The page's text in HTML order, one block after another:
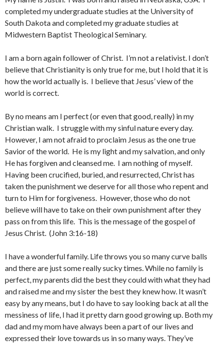
completed my undergraduate studies at the University of
South Dakota and completed my graduate studies at
Midwestern Baptist Theological Seminary.
I am a born again follower of Christ. I’m not a relativist. I don’t
believe that Christianity is only true for me, but I hold that it is
how the world actually is. I believe that Jesus’ view of the
world is correct.
By no means am I perfect (or even that good, really) in my
Christian walk. I struggle with my sinful nature every day.
However, I am not afraid to proclaim Jesus as the one true
Savior of the world. He is my light and my salvation, and only
He has forgiven and cleansed me. I am nothing of myself.
Having been crucified, buried, and resurrected, Christ has
taken the punishment we deserve for all those who repent and
turn to Him for forgiveness. However, those who do not
believe will have to take on their own punishment after they
pass on from this life. This is the message of the gospel of
Jesus Christ. (John 3:16-18)
I have a wonderful family. Life throws you so many curve balls
and there are just some really sucky times. While no family is
perfect, my parents did the best they could with what they had
and raised me and my sister the best they knew how. It wasn’t
easy by any means, but I do have to say looking back at all the
messiness of life, I had it pretty darn good growing up. Both my
dad and my mom have always been a part of our lives and
expressed their love towards us in so many ways. They’ve